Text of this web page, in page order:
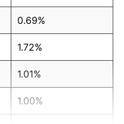
0.69%
1.72%
1.01%
1.00%